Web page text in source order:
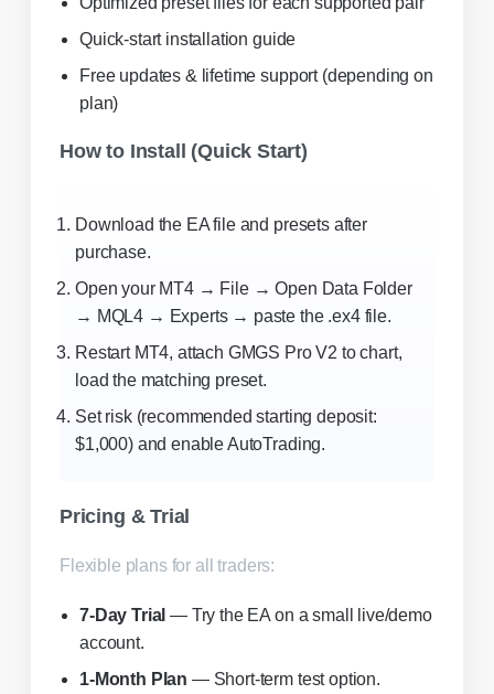
Quick-start installation guide
Free updates & lifetime support (depending on
plan)
How to Install (Quick Start)
Download the EA file and presets after
purchase.
Open your MT4 → File → Open Data Folder
→ MQL4 → Experts → paste the .ex4 file.
Restart MT4, attach GMGS Pro V2 to chart,
load the matching preset.
Set risk (recommended starting deposit:
$1,000) and enable AutoTrading.
Pricing & Trial
Flexible plans for all traders:
7-Day Trial — Try the EA on a small live/demo
account.
1-Month Plan — Short-term test option.